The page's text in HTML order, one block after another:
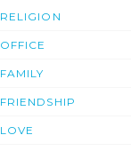
RELIGION
OFFICE
FAMILY
FRIENDSHIP
LOVE